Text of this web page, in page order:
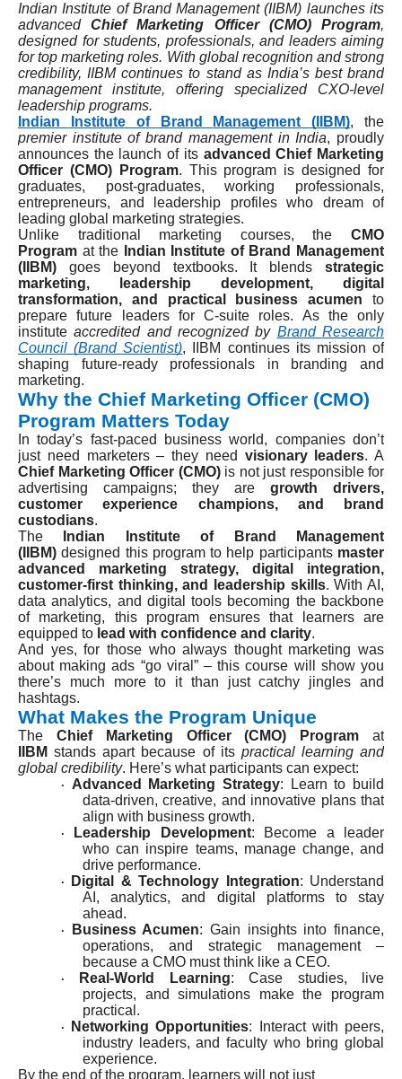
Indian Institute of Brand Management (IIBM) launches its
advancedChief Marketing Officer (CMO) Program,
designed for students, professionals, and leaders aiming
for top marketing roles. With global recognition and strong
credibility, IIBM continues to stand as India’s best brand
management institute, offering specialized CXO-level
leadership programs.
Indian Institute of Brand Management (IIBM), the
premier institute of brand management in India, proudly
announces the launch of its advanced Chief Marketing
Officer (CMO) Program. This program is designed for
graduates, post-graduates, working professionals,
entrepreneurs, and leadership profiles who dream of
leading global marketing strategies.
Unlike traditional marketing courses, the CMO
Program at the
Indian Institute of Brand Management
(IIBM) goes beyond textbooks. It blends strategic
marketing, leadership development, digital
transformation, and practical business acumen to
prepare future leaders for C-suite roles. As the only
instituteaccredited and recognized by Brand Research
Council (Brand Scientist), IIBM continues its mission of
shaping future-ready professionals in branding and
marketing.
Why the Chief Marketing Officer (CMO)
Program Matters Today
In today’s fast-paced business world, companies don’t
just need marketers – they need visionary leaders. A
Chief Marketing Officer (CMO)is not just responsible for
advertising campaigns; they are growth drivers,
customer experience champions, and brand
custodians.
The
Indian Institute of Brand Management
(IIBM) designed this program to help participants master
advanced marketing strategy, digital integration,
customer-first thinking, and leadership skills. With AI,
data analytics, and digital tools becoming the backbone
of marketing, this program ensures that learners are
equipped to lead with confidence and clarity.
And yes, for those who always thought marketing was
about making ads “go viral” – this course will show you
there’s much more to it than just catchy jingles and
hashtags.
What Makes the Program Unique
The Chief Marketing Officer (CMO) Program at
IIBM stands apart because of its practical learning and
global credibility. Here’s what participants can expect:
· Advanced Marketing Strategy: Learn to build
data-driven, creative, and innovative plans that
align with business growth.
· Leadership Development: Become a leader
who can inspire teams, manage change, and
drive performance.
· Digital & Technology Integration: Understand
AI, analytics, and digital platforms to stay
ahead.
· Business Acumen: Gain insights into finance,
operations, and strategic management –
because a CMO must think like a CEO.
· Real-World Learning: Case studies, live
projects, and simulations make the program
practical.
· Networking Opportunities: Interact with peers,
industry leaders, and faculty who bring global
experience.
By the end of the program, learners will not just